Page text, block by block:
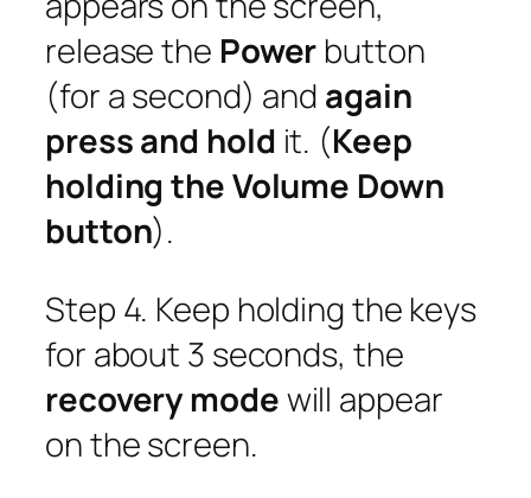
release the Power button
(for a second) and again
press and hold it. (Keep
holding the Volume Down
button).
Step 4. Keep holding the keys
for about 3 seconds, the
recovery modewill appear
on the screen.